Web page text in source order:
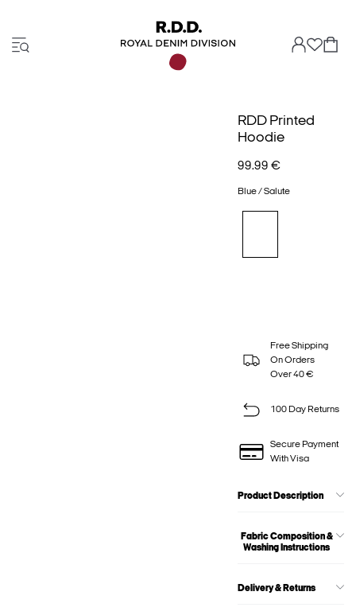
RDD Printed
Hoodie
99.99 €
Blue / Salute
Free Shipping
On Orders
Over 40 €
100 Day Returns
Secure Payment
With Visa
Product Description
Fabric Composition &
Washing Instructions
Delivery & Returns